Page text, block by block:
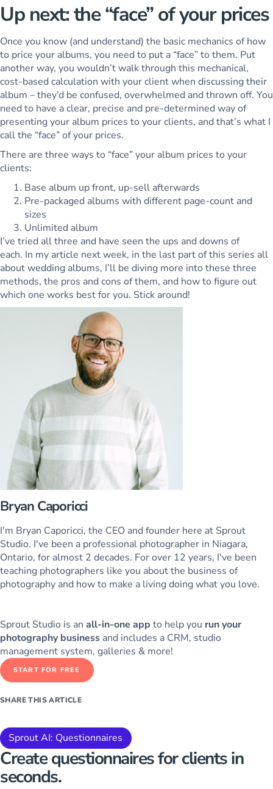
Up next: the “face” of your prices
Once you know (and understand) the basic mechanics of how
to price your albums, you need to put a “face” to them. Put
another way, you wouldn’t walk through this mechanical,
cost-based calculation with your client when discussing their
album – they’d be confused, overwhelmed and thrown off. You
need to have a clear, precise and pre-determined way of
presenting your album prices to your clients, and that’s what I
call the “face” of your prices.
There are three ways to “face” your album prices to your
clients:
Base album up front, up-sell afterwards
Pre-packaged albums with different page-count and
sizes
Unlimited album
I’ve tried all three and have seen the ups and downs of
each. In my article next week, in the last part of this series all
about wedding albums, I’ll be diving more into these three
methods, the pros and cons of them, and how to figure out
which one works best for you. Stick around!
Bryan Caporicci
I'm Bryan Caporicci, the CEO and founder here at Sprout
Studio. I've been a professional photographer in Niagara,
Ontario, for almost 2 decades. For over 12 years, I've been
teaching photographers like you about the business of
photography and how to make a living doing what you love.
Sprout Studio is an all-in-one app to help you run your
photography business and includes a CRM, studio
management system, galleries & more!
START FOR FREE
SHARE THIS ARTICLE
Sprout AI: Questionnaires
Create questionnaires for clientsin
seconds.